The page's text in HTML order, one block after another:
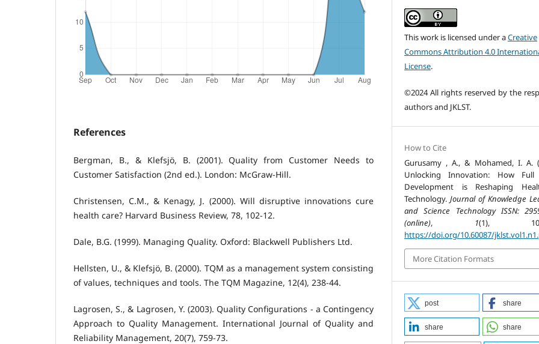
References
Bergman, B., & Klefsjö, B. (2001). Quality from Customer Needs to
Customer Satisfaction (2nd ed.). London: McGraw-Hill.
Christensen, C.M., & Kenagy, J. (2000). Will disruptive innovations cure
health care? Harvard Business Review, 78, 102-12.
Dale, B.G. (1999). Managing Quality. Oxford: Blackwell Publishers Ltd.
Hellsten, U., & Klefsjö, B. (2000). TQM as a management system consisting
of values, techniques and tools. The TQM Magazine, 12(4), 238-44.
Lagrosen, S., & Lagrosen, Y. (2003). Quality Configurations - a Contingency
Approach to Quality Management. International Journal of Quality and
Reliability Management, 20(7), 759-73.
This work is licensed under aCreative
Commons Attribution 4.0
License.
©2024 All rights reserved by the
authors and JKLST.
How to Cite
Gurusamy , A., & Mohamed, I. A.
Unlocking Innovation: How Full
Development is Reshaping
Technology.Journal of Knowledge
and Science Technology ISSN:
(online), 1(1), 109-
https://doi.org/10.60087/
More Citation Formats
post share
share share